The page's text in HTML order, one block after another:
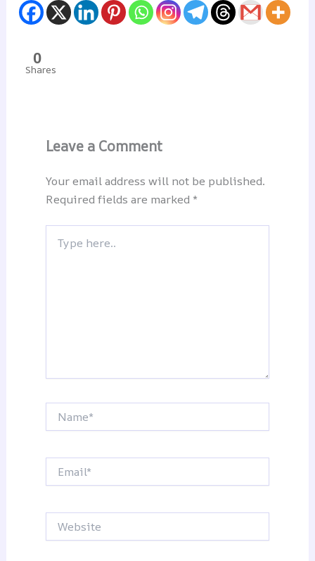
0
Shares
Leave a Comment
Your email address will not be published.
Required fields are marked *
here..